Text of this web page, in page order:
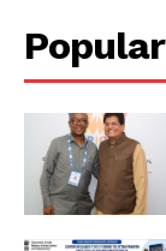
Popular